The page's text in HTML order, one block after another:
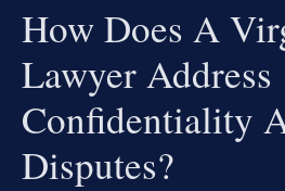
How Does A
Lawyer Address
Confidentiality
Disputes?